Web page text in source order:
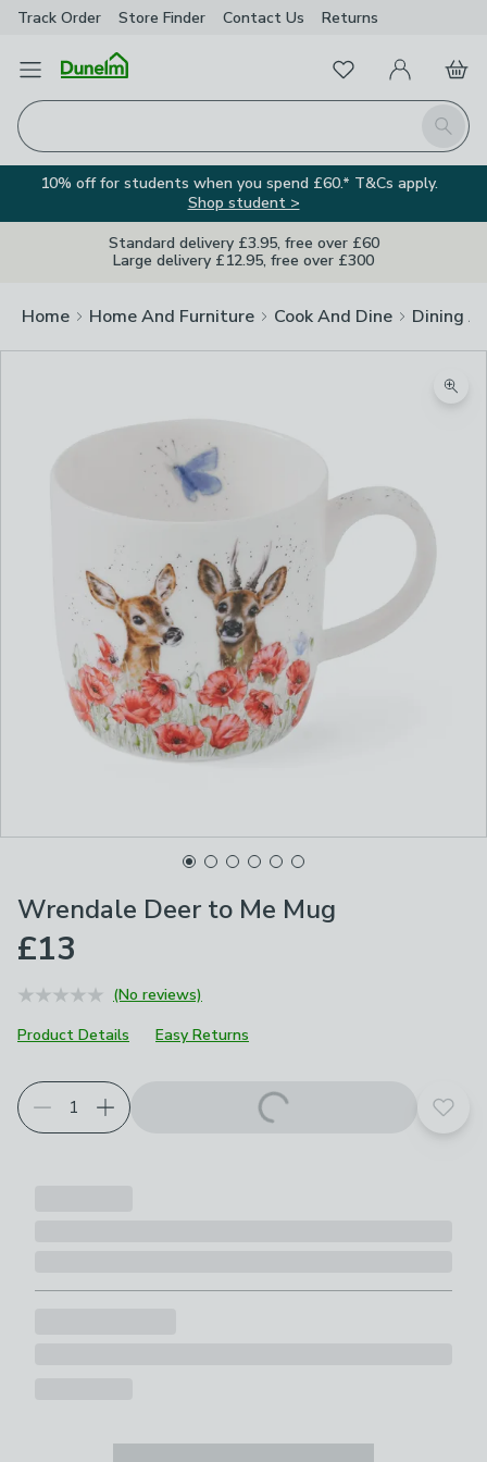
Track Order Store Finder Contact Us Returns
Open Menu
Search
FavouritesMy Account
Basket
10% off for students when you spend £60.* T&Cs apply.
Shop student >
Standard delivery £3.95, free over £60
Large delivery £12.95, free over £300
Home Home And Furniture Cook And Dine Dining
Wrendale Deer to Me Mug
£13
(No reviews)
Product Details
Easy Returns
Add